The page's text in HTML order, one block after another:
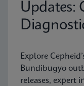
Updates:
Explore
Bundibugyo
releases, expert